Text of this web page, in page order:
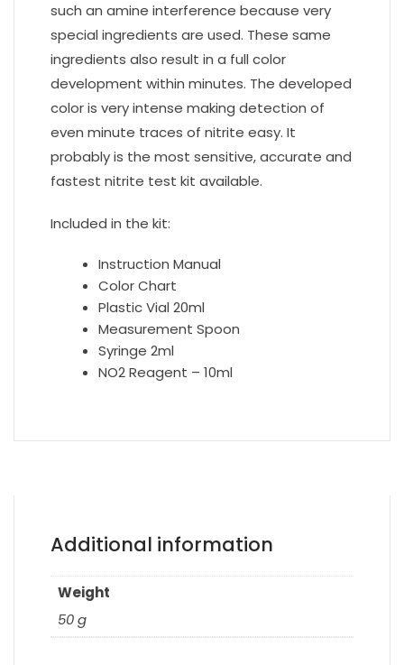
such an amine interference because very
special ingredients are used. These same
ingredients also result in a full color
development within minutes. The developed
color is very intense making detection of
even minute traces of nitrite easy. It
probably is the most sensitive, accurate and
fastest nitrite test kit available.
Included in the kit:
Instruction Manual
Color Chart
Plastic Vial 20ml
Measurement Spoon
Syringe 2ml
NO2 Reagent – 10ml
Additional information
Weight
50 g